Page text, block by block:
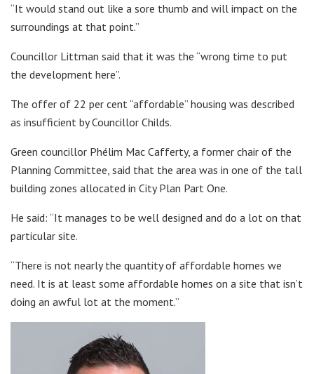
“It would stand out like a sore thumb and will impact on the
surroundings at that point.”
Councillor Littman said that it was the “wrong time to put
the development here”.
The offer of 22 per cent “affordable” housing was described
as insufficient by Councillor Childs.
Green councillor Phélim Mac Cafferty, a former chair of the
Planning Committee, said that the area was in one of the tall
building zones allocated in City Plan Part One.
He said: “It manages to be well designed and do a lot on that
particular site.
“There is not nearly the quantity of affordable homes we
need. It is at least some affordable homes on a site that isn’t
doing an awful lot at the moment.”